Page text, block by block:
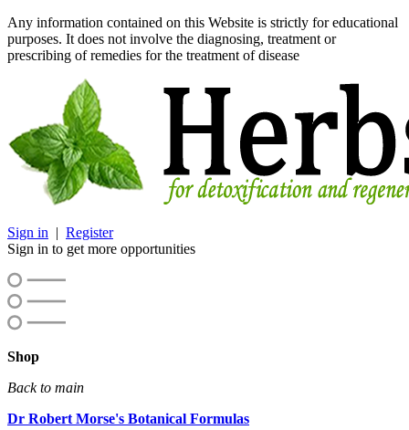
Any information contained on this Website is strictly for educational
purposes. It does not involve the diagnosing, treatment or
prescribing of remedies for the treatment of disease
Sign in | Register
Sign in to get more opportunities
Shop
Back to main
Dr Robert Morse's Botanical Formulas